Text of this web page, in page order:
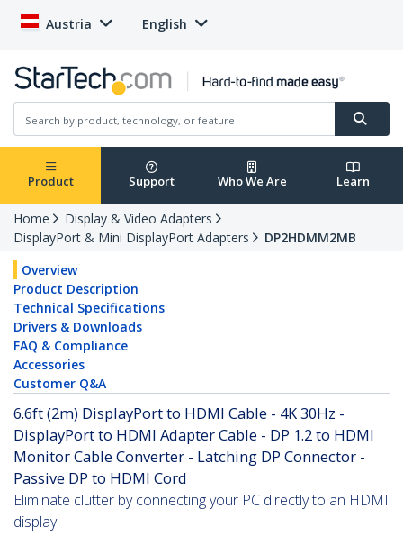
Austria English
Product Support Who We Are Learn
Home
Display & Video Adapters
DisplayPort & Mini DisplayPort Adapters
DP2HDMM2MB
Overview
Product Description
Technical Specifications
Drivers & Downloads
FAQ & Compliance
Accessories
Customer Q&A
6.6ft (2m) DisplayPort to HDMI Cable - 4K 30Hz -
DisplayPort to HDMI Adapter Cable - DP 1.2 to HDMI
Monitor Cable Converter - Latching DP Connector -
Passive DP to HDMI Cord
Eliminate clutter by connecting your PC directly to an HDMI
display